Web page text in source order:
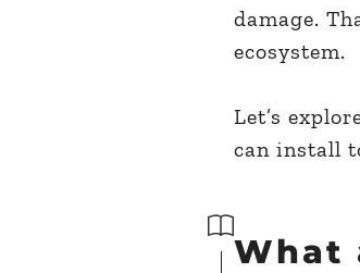
damage.
ecosystem.
Let’s
can install
What